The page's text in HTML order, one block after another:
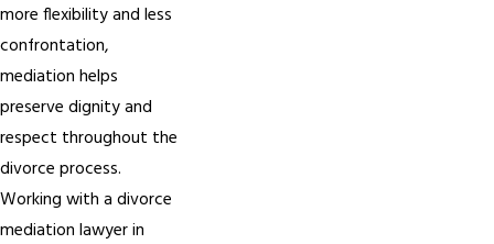
more flexibility and less
confrontation,
mediation helps
preserve dignity and
respect throughout the
divorce process.
Working with a divorce
mediation lawyer in